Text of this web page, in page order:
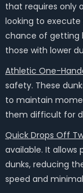
that requires only
looking to
chance of getting
those with lower
Athletic One-
safety. These
to maintain
them difficult for
Quick Drops Off
available. It
dunks, reducing
speed and